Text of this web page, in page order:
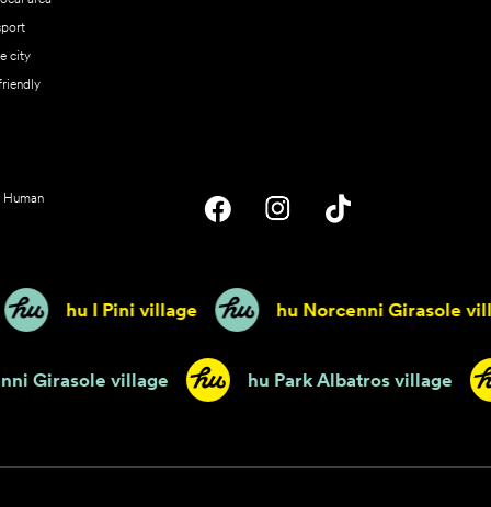
city
Human
hu I Pini village hu Norcenni Girasole
Norcenni Girasole village hu Park Albatros